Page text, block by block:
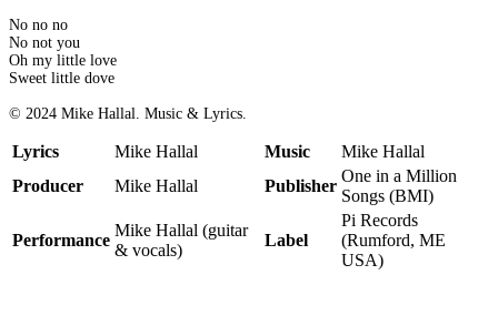
No no no
No not you
Oh my little love
Sweet little dove
© 2024 Mike Hallal. Music & Lyrics.
Lyrics Mike Hallal Music
Mike Hallal
Producer
Mike Hallal Publisher
One in a Million
Songs (BMI)
Performance
Mike Hallal (guitar
& vocals)
Label
Pi Records
(Rumford, ME
USA)